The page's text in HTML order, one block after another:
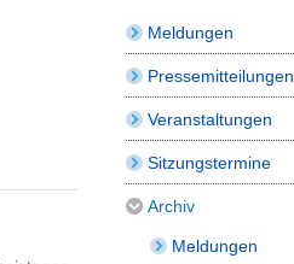
Meldungen
Pressemitteilungen
Veranstaltungen
Sitzungstermine
Archiv
Meldungen